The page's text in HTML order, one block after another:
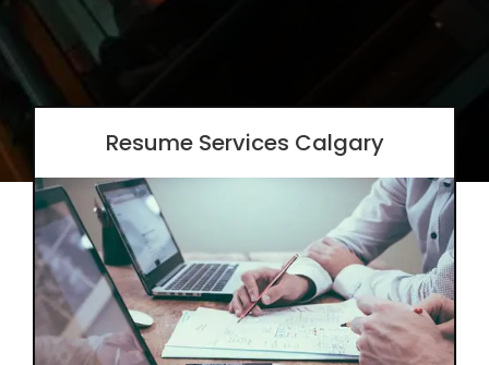
Resume Services Calgary